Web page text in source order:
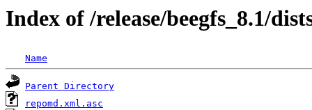
Index of /release/beegfs_8.1/
Name
Parent Directory
repomd.xml.asc